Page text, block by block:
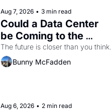
Aug 7, 2026 • 3 min read
Could a Data Center
be Coming to the
Dogpatch?
The future is closer than you think.
Bunny McFadden
Aug 6, 2026 • 2 min read